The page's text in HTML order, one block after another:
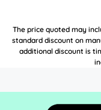
The price quoted may
standard discount on
additional discount is